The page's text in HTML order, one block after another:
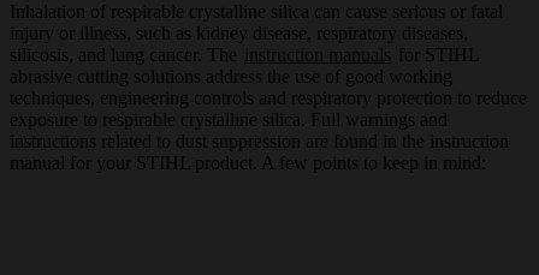
Inhalation of respirable crystalline silica can cause serious or fatal
injury or illness, such as kidney disease, respiratory diseases,
silicosis, and lung cancer. The
instruction manuals for STIHL
abrasive cutting solutions address the use of good working
techniques, engineering controls and respiratory protection to reduce
exposure to respirable crystalline silica. Full warnings and
instructions related to dust suppression are found in the instruction
manual for your STIHL product. A few points to keep in mind: